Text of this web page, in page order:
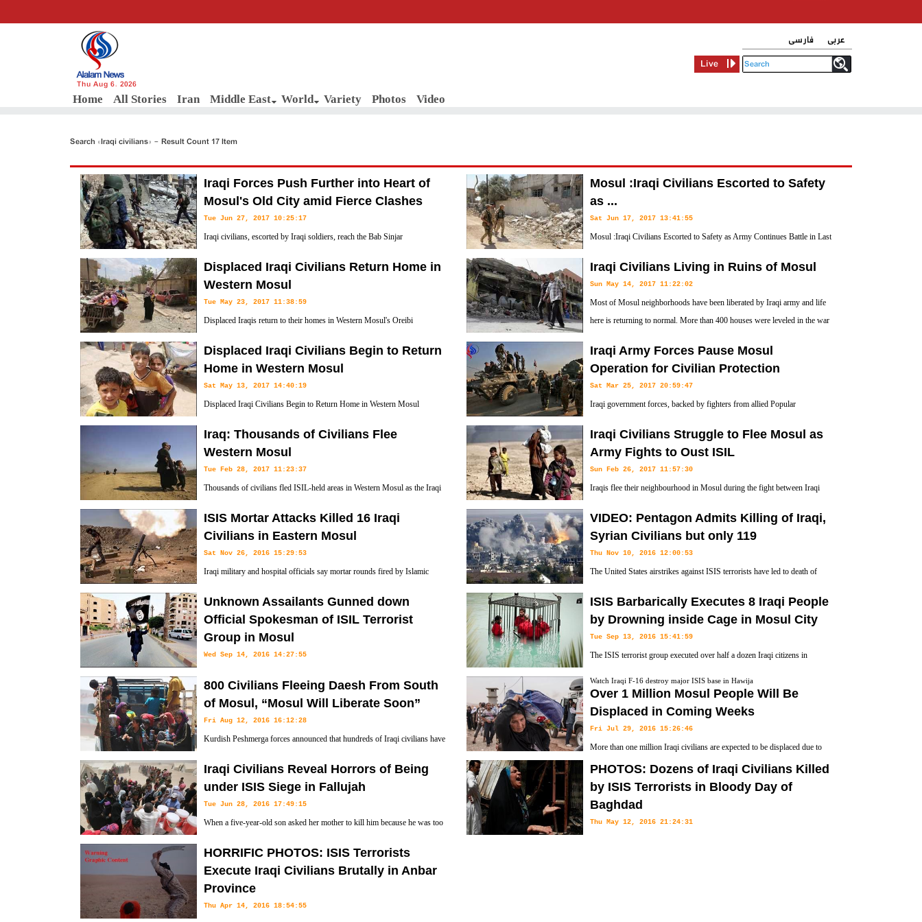
Thu Aug 6, 2026
Home All Stories Iran Middle East World Variety Photos Video
فارسی
عربی
Live
Search «Iraqi civilians» - Result Count 17 Item
Iraqi Forces Push Further into Heart of
Mosul's Old City amid Fierce Clashes
Tue Jun 27, 2017 10:25:17
Iraqi civilians, escorted by Iraqi soldiers, reach the Bab Sinjar
forces continued heavy clashes and pushed deeper toward the heart of the heavily populated old city.
Mosul :Iraqi Civilians Escorted to Safety
as ...
Sat Jun 17, 2017 13:41:55
Mosul :Iraqi Civilians Escorted to Safety as Army Continues Battle in Last
Displaced Iraqi Civilians Return Home in
Western Mosul
Tue May 23, 2017 11:38:59
Displaced Iraqis return to their homes in Western Mosul's Oreibi
ISIL terrorist group.
Iraqi Civilians Living in Ruins of Mosul
Sun May 14, 2017 11:22:02
Most of Mosul neighborhoods have been liberated by Iraqi army and life
here is returning to normal. More than 400 houses were leveled in the war
Displaced Iraqi Civilians Begin to Return
Home in Western Mosul
Sat May 13, 2017 14:40:19
Displaced Iraqi Civilians Begin to Return Home in Western Mosul
Iraqi Army Forces Pause Mosul
Operation for Civilian Protection
Sat Mar 25, 2017 20:59:47
Iraqi government forces, backed by fighters from allied Popular
Daesh militants out of their last urban stronghold in the conflict-ridden country over the high rate of civilian
casualties.
Iraq: Thousands of Civilians Flee
Western Mosul
Tue Feb 28, 2017 11:23:37
Thousands of civilians fled ISIL-held areas in Western Mosul as the Iraqi
city.
Iraqi Civilians Struggle to Flee Mosul as
Army Fights to Oust ISIL
Sun Feb 26, 2017 11:57:30
Iraqis flee their neighbourhood in Mosul during the fight between Iraqi
ISIS Mortar Attacks Killed 16 Iraqi
Civilians in Eastern Mosul
Sat Nov 26, 2016 15:29:53
Iraqi military and hospital officials say mortar rounds fired by Islamic
retaken by Iraqi troops.
VIDEO: Pentagon Admits Killing of Iraqi,
Syrian Civilians but only 119
Thu Nov 10, 2016 12:00:53
The United States airstrikes against ISIS terrorists have led to death of
Unknown Assailants Gunned down
Official Spokesman of ISIL Terrorist
Group in Mosul
Wed Sep 14, 2016 14:27:55
official spokesman of the ISIL terrorist group in Mosul in Northern Nineveh.
ISIS Barbarically Executes 8 Iraqi People
by Drowning inside Cage in Mosul City
Tue Sep 13, 2016 15:41:59
The ISIS terrorist group executed over half a dozen Iraqi citizens in
800 Civilians Fleeing Daesh From South
of Mosul, “Mosul Will Liberate Soon”
Fri Aug 12, 2016 16:12:28
Kurdish Peshmerga forces announced that hundreds of Iraqi civilians have
group in Southern Mosul. "At least 800 civilians have escaped from Al Makhmur region to the South of
Mosul," the Arabic-language media outlets quoted an unnamed Kurdish Peshmerga officer as saying on
Thursday.
Watch Iraqi F-16 destroy major ISIS base in Hawija
Over 1 Million Mosul People Will Be
Displaced in Coming Weeks
Fri Jul 29, 2016 15:26:46
More than one million Iraqi civilians are expected to be displaced due to
the upcoming Mosul offensive that is being launched by the Iraqi Armed
Forces in the coming weeks, the International Red Cross said on Friday.
Iraqi Civilians Reveal Horrors of Being
under ISIS Siege in Fallujah
Tue Jun 28, 2016 17:49:15
When a five-year-old son asked her mother to kill him because he was too
able to leave.
PHOTOS: Dozens of Iraqi Civilians Killed
by ISIS Terrorists in Bloody Day of
Baghdad
Thu May 12, 2016 21:24:31
HORRIFIC PHOTOS: ISIS Terrorists
Execute Iraqi Civilians Brutally in Anbar
Province
Thu Apr 14, 2016 18:54:55